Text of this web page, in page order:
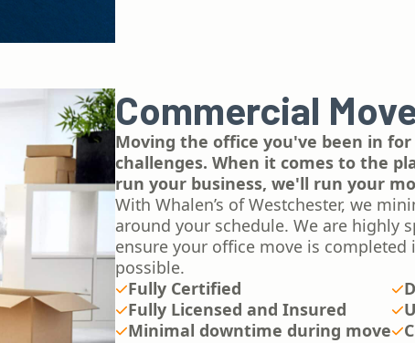
Commercial
Moving the office you've been in
challenges. When it comes to the
run your business, we'll run your
With Whalen’s of Westchester, we
around your schedule. We are highly
ensure your office move is
possible.
Fully Certified
Fully Licensed and Insured
Minimal downtime during move